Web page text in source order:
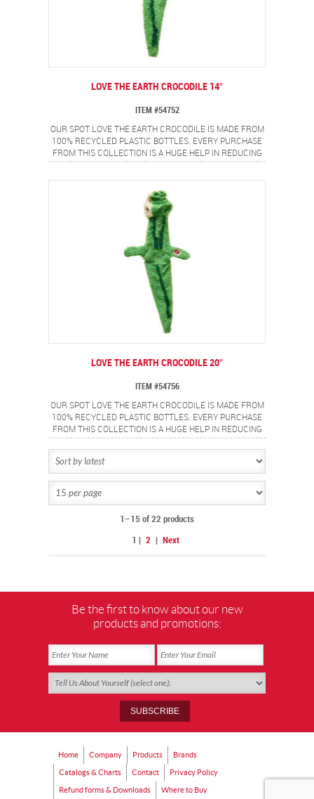
LOVE THE EARTH CROCODILE 14″
ITEM #54752
OUR SPOT LOVE THE EARTH CROCODILE IS MADE FROM
100% RECYCLED PLASTIC BOTTLES. EVERY PURCHASE
FROM THIS COLLECTION IS A HUGE HELP IN REDUCING
THE BILLIONS OF POUNDS OF PLASTIC WASTE THAT
WATERWAYS EACH YEAR. LET’S WORK TOGETHER TO
PROTECT OUR EARTH, OUR OCEANS AND OUR WILDLIFE
FOR FUTURE GENERATIONS.
LOVE THE EARTH CROCODILE 20″
ITEM #54756
OUR SPOT LOVE THE EARTH CROCODILE IS MADE FROM
100% RECYCLED PLASTIC BOTTLES. EVERY PURCHASE
FROM THIS COLLECTION IS A HUGE HELP IN REDUCING
THE BILLIONS OF POUNDS OF PLASTIC WASTE THAT
WATERWAYS EACH YEAR. LET’S WORK TOGETHER TO
1–15 of 22 products
1 2 Next
Be the first to know about our new
products and promotions:
Home Company Products Brands
Catalogs & Charts Contact Privacy Policy
Refund forms & Downloads Where to Buy